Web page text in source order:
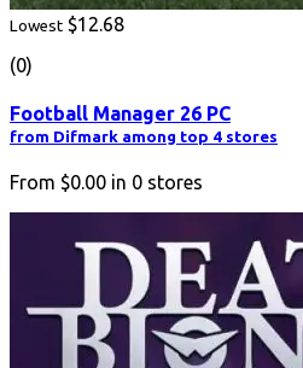
Lowest $12.68
(0)
Football Manager 26 PC
from Difmark among top 4 stores
From $0.00 in 0 stores